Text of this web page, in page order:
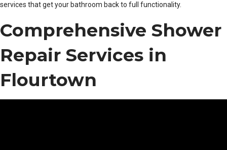
services that get your bathroom back to full functionality.
Comprehensive Shower
Repair Services in
Flourtown